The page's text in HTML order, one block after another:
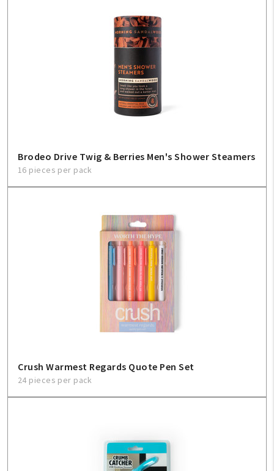
Brodeo Drive Twig & Berries Men's Shower Steamers
16 pieces per pack
Crush Warmest Regards Quote Pen Set
24 pieces per pack